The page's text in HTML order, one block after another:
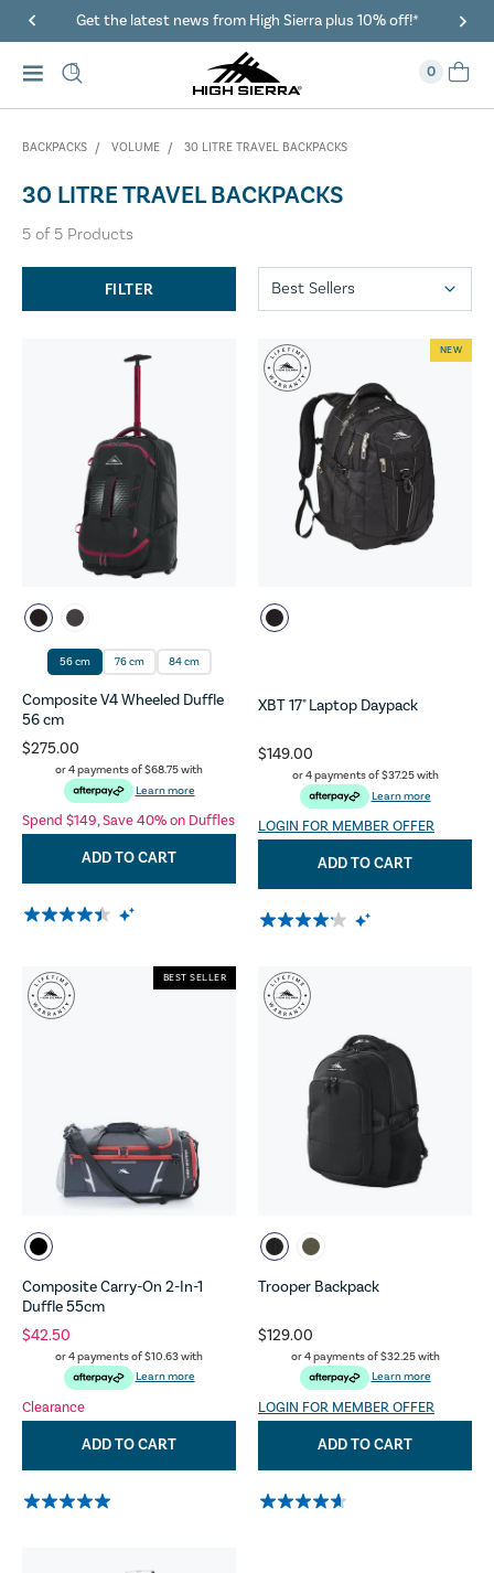
Get the latest news from High Sierra plus 10% off!*
0
BACKPACKS VOLUME 30 LITRE TRAVEL BACKPACKS
30 LITRE TRAVEL BACKPACKS
5 of 5 Products
FILTER
56 cm 76 cm 84 cm
Composite V4 Wheeled Duffle
56 cm
$275.00
or 4 payments of$68.75with
Learn more
Spend $149, Save 40% on Duffles
ADD TO CART
XBT 17" Laptop Daypack
$149.00
or 4 payments of$37.25with
Learn more
LOGIN FOR MEMBER OFFER
NEW
ADD TO CART
Composite Carry-On 2-In-1
Duffle 55cm
$42.50
or 4 payments of$10.63with
Learn more
Clearance
BEST SELLER
ADD TO CART
Trooper Backpack
$129.00
or 4 payments of$32.25with
Learn more
LOGIN FOR MEMBER OFFER
ADD TO CART